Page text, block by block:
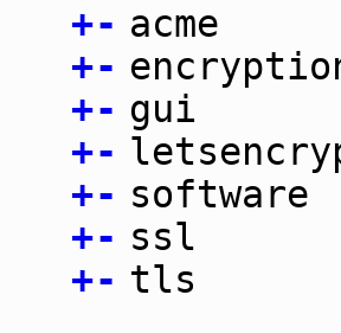
+- acme
+-
+- gui
+-
+- software
+- ssl
+- tls